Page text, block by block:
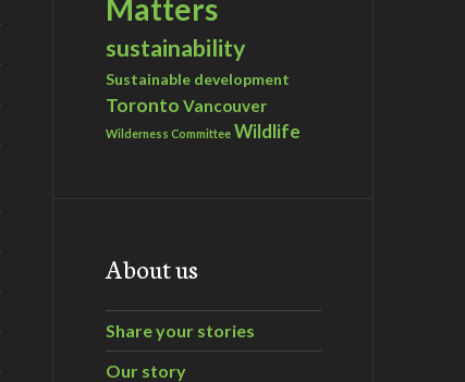
Matters
sustainability
Sustainable development
Toronto Vancouver
Wilderness Committee Wildlife
About us
Share your stories
Our story